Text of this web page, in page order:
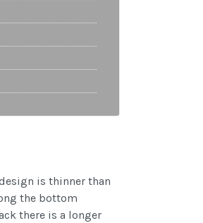
is thinner than
the bottom
there is a longer